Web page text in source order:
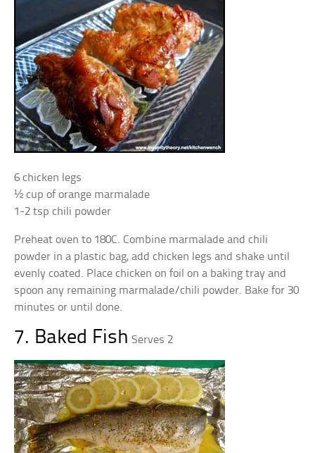
6 chicken legs
½ cup of orange marmalade
1-2 tsp chili powder
Preheat oven to 180C. Combine marmalade and chili
powder in a plastic bag, add chicken legs and shake until
evenly coated. Place chicken on foil on a baking tray and
spoon any remaining marmalade/chili powder. Bake for 30
minutes or until done.
7. Baked Fish Serves 2